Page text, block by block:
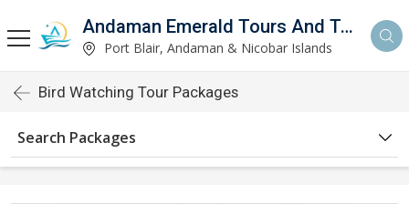
Andaman Emerald Tours And Travels Private Limited
Port Blair, Andaman & Nicobar Islands
Bird Watching Tour Packages
Search Packages